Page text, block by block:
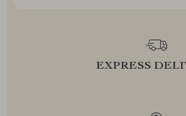
EXPRESS